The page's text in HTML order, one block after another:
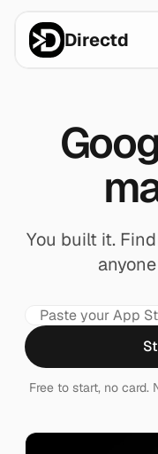
Directd
You built it.
Free to start, no card.